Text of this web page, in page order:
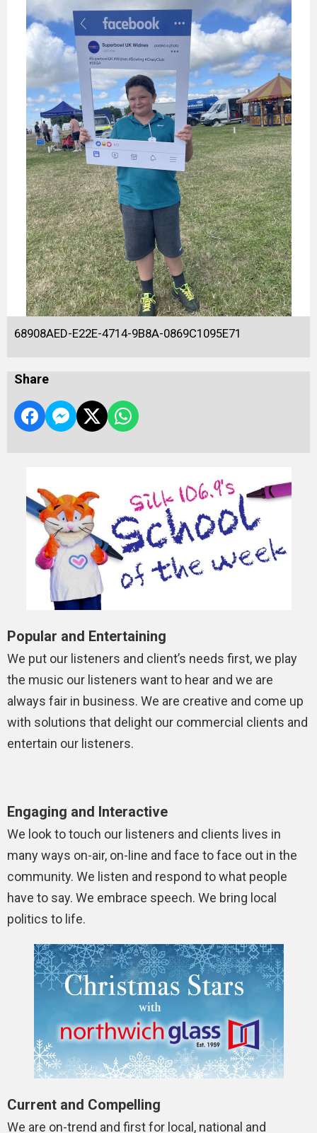
68908AED-E22E-4714-9B8A-0869C1095E71
Share
Popular and Entertaining
We put our listeners and client’s needs first, we play
the music our listeners want to hear and we are
always fair in business. We are creative and come up
with solutions that delight our commercial clients and
entertain our listeners.
Engaging and Interactive
We look to touch our listeners and clients lives in
many ways on-air, on-line and face to face out in the
community. We listen and respond to what people
have to say. We embrace speech. We bring local
politics to life.
Current and Compelling
We are on-trend and first for local, national and